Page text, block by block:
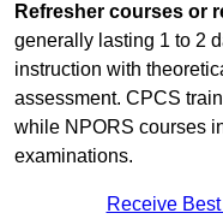
Refresher courses or
generally lasting 1 to 2
instruction with
assessment. CPCS
while NPORS courses
examinations.
Receive